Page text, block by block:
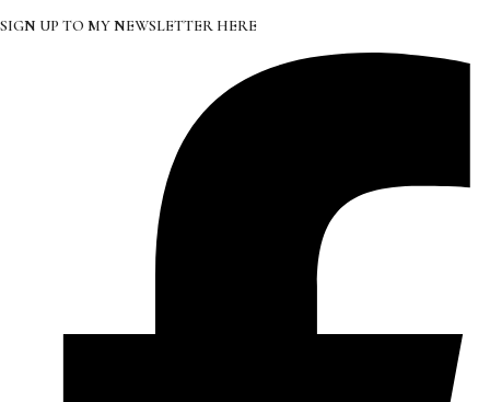
SIGN UP TO MY NEWSLETTER HERE